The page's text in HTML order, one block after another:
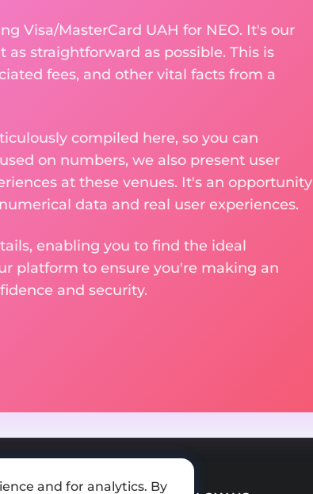
Visa/MasterCard UAH for NEO. It's our
straightforward as possible. This is
fees, and other vital facts from a
compiled here, so you can
on numbers, we also present user
at these venues. It's an opportunity
data and real user experiences.
enabling you to find the ideal
platform to ensure you're making an
and security.
and for analytics. By